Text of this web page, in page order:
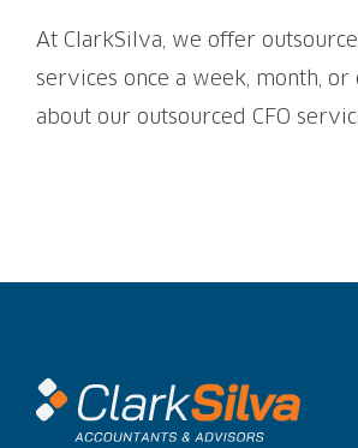
At ClarkSilva, we offer
services once a week, month,
about our outsourced CFO